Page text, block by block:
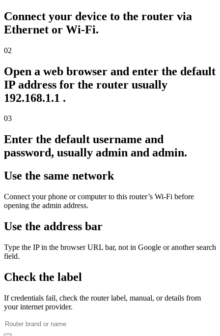
Connect your device to the router via
Ethernet or Wi-Fi.
02
Open a web browser and enter the default
IP address for the router usually
192.168.1.1 .
03
Enter the default username and
password, usually admin and admin.
Use the same network
Connect your phone or computer to this router’s Wi‑Fi before
opening the admin address.
Use the address bar
Type the IP in the browser URL bar, not in Google or another search
field.
Check the label
If credentials fail, check the router label, manual, or details from
your internet provider.